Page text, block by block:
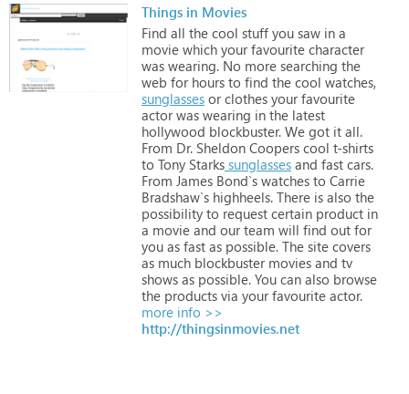
Things in Movies
Find all the cool stuff you saw in a
movie which your favourite character
was wearing. No more searching the
web for hours to find the cool watches,
sunglasses or clothes your favourite
actor was wearing in the latest
hollywood blockbuster. We got it all.
From Dr. Sheldon Coopers cool t-shirts
to Tony Starks sunglasses and fast cars.
From James Bond`s watches to Carrie
Bradshaw`s highheels. There is also the
possibility to request certain product in
a movie and our team will find out for
you as fast as possible. The site covers
as much blockbuster movies and tv
shows as possible. You can also browse
the products via your favourite actor.
more info >>
http://thingsinmovies.net